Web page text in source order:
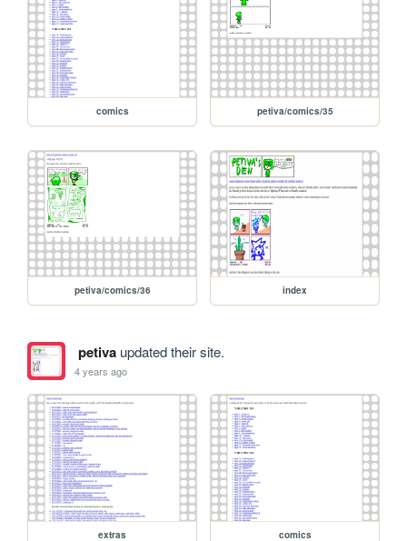
comics petiva/comics/35
petiva/comics/36 index
petivaupdated their site.
4 years ago
extras comics